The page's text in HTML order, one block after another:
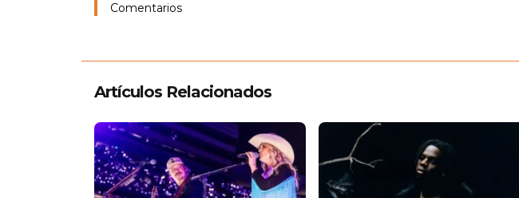
Comentarios
Artículos Relacionados